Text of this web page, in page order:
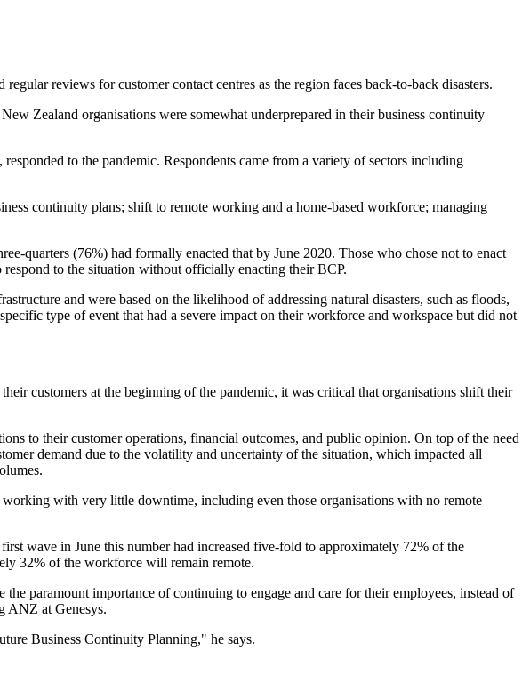
reviews for customer contact centres as the region faces back-to-back disasters.
Zealand organisations were somewhat underprepared in their business continuity
to the pandemic. Respondents came from a variety of sectors including
continuity plans; shift to remote working and a home-based workforce; managing
quarters (76%) had formally enacted that by June 2020. Those who chose not to enact
to the situation without officially enacting their BCP.
and were based on the likelihood of addressing natural disasters, such as floods,
type of event that had a severe impact on their workforce and workspace but did not
customers at the beginning of the pandemic, it was critical that organisations shift their
to their customer operations, financial outcomes, and public opinion. On top of the need
demand due to the volatility and uncertainty of the situation, which impacted all
with very little downtime, including even those organisations with no remote
wave in June this number had increased five-fold to approximately 72% of the
32% of the workforce will remain remote.
paramount importance of continuing to engage and care for their employees, instead of
ANZ at Genesys.
Business Continuity Planning," he says.